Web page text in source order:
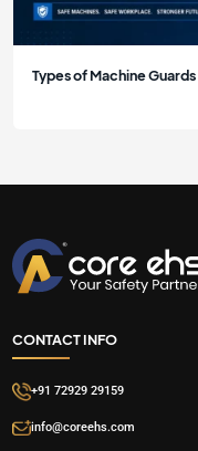
Types of Machine
CONTACT INFO
+91 72929 29159
info@coreehs.com